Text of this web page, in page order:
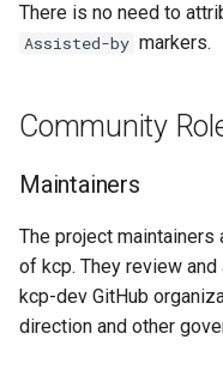
There is no need to
Assisted-by markers.
Community
Maintainers
The project maintainers
of kcp. They review
kcp-dev GitHub
direction and other